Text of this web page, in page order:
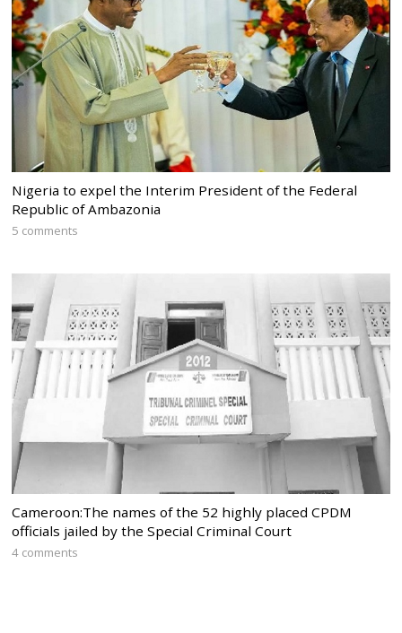
Nigeria to expel the Interim President of the Federal
Republic of Ambazonia
5 comments
Cameroon:The names of the 52 highly placed CPDM
officials jailed by the Special Criminal Court
4 comments